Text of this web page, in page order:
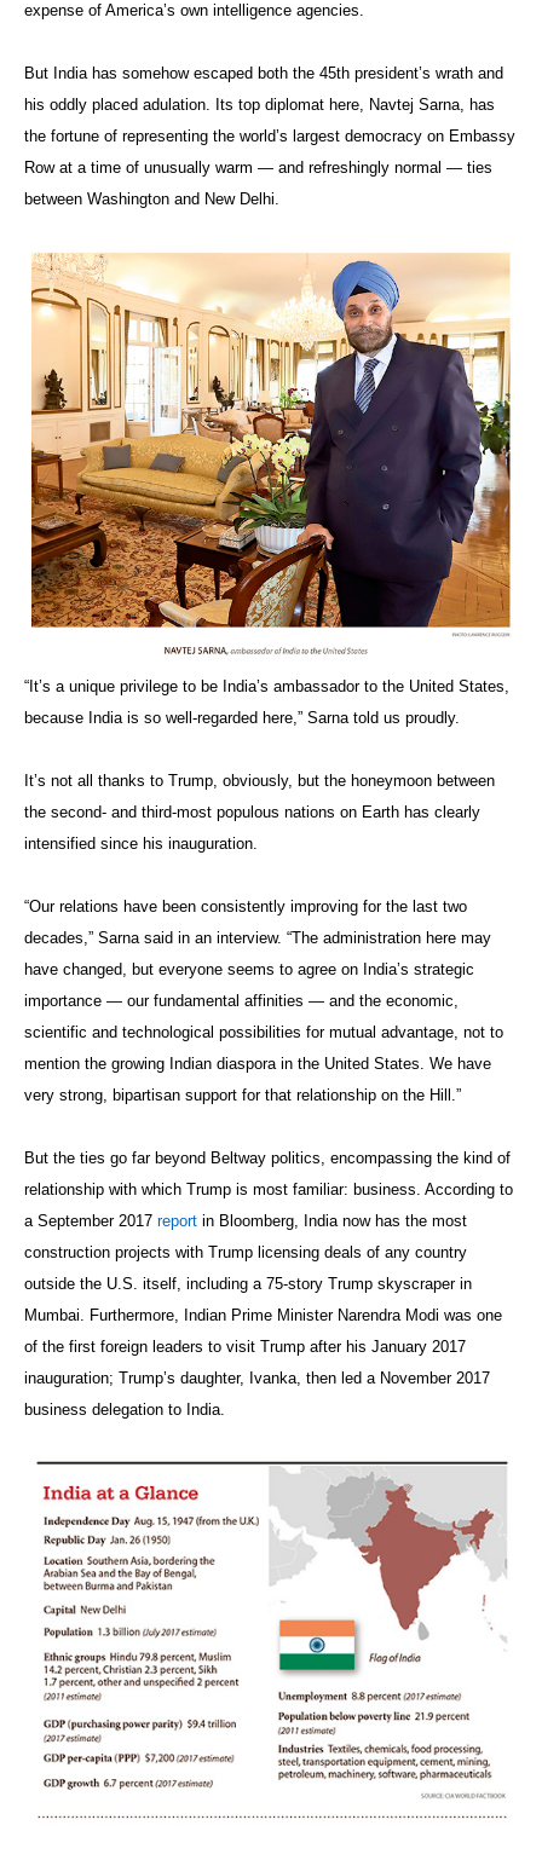
expense of America’s own intelligence agencies.
But India has somehow escaped both the 45th president’s wrath and
his oddly placed adulation. Its top diplomat here, Navtej Sarna, has
the fortune of representing the world’s largest democracy on Embassy
Row at a time of unusually warm — and refreshingly normal — ties
between Washington and New Delhi.
“It’s a unique privilege to be India’s ambassador to the United States,
because India is so well-regarded here,” Sarna told us proudly.
It’s not all thanks to Trump, obviously, but the honeymoon between
the second- and third-most populous nations on Earth has clearly
intensified since his inauguration.
“Our relations have been consistently improving for the last two
decades,” Sarna said in an interview. “The administration here may
have changed, but everyone seems to agree on India’s strategic
importance — our fundamental affinities — and the economic,
scientific and technological possibilities for mutual advantage, not to
mention the growing Indian diaspora in the United States. We have
very strong, bipartisan support for that relationship on the Hill.”
But the ties go far beyond Beltway politics, encompassing the kind of
relationship with which Trump is most familiar: business. According to
a September 2017 report in Bloomberg, India now has the most
construction projects with Trump licensing deals of any country
outside the U.S. itself, including a 75-story Trump skyscraper in
Mumbai. Furthermore, Indian Prime Minister Narendra Modi was one
of the first foreign leaders to visit Trump after his January 2017
inauguration; Trump’s daughter, Ivanka, then led a November 2017
business delegation to India.